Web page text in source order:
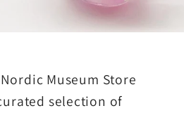
Museum Store
selection of